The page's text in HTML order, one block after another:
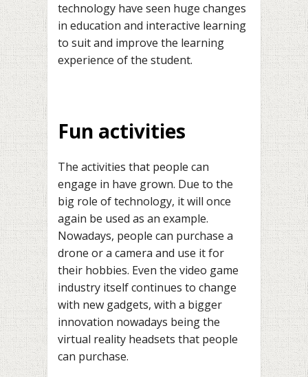
technology have seen huge changes
in education and interactive learning
to suit and improve the learning
experience of the student.
Fun activities
The activities that people can
engage in have grown. Due to the
big role of technology, it will once
again be used as an example.
Nowadays, people can purchase a
drone or a camera and use it for
their hobbies. Even the video game
industry itself continues to change
with new gadgets, with a bigger
innovation nowadays being the
virtual reality headsets that people
can purchase.